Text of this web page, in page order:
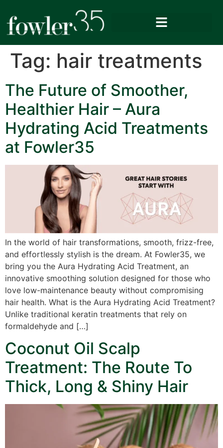
Tag: hair treatments
The Future of Smoother,
Healthier Hair – Aura
Hydrating Acid Treatments
at Fowler35
In the world of hair transformations, smooth, frizz-free,
and effortlessly stylish is the dream. At Fowler35, we
bring you the Aura Hydrating Acid Treatment, an
innovative smoothing solution designed for those who
love low-maintenance beauty without compromising
hair health. What is the Aura Hydrating Acid Treatment?
Unlike traditional keratin treatments that rely on
formaldehyde and […]
Coconut Oil Scalp
Treatment: The Route To
Thick, Long & Shiny Hair